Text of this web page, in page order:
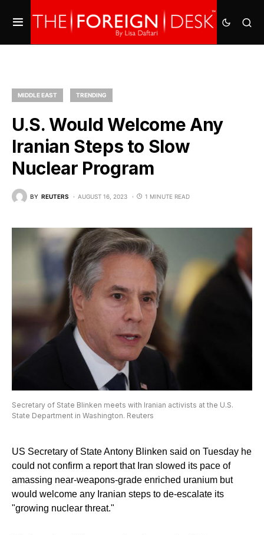
MIDDLE EAST TRENDING
U.S. Would Welcome Any
Iranian Steps to Slow
Nuclear Program
BY REUTERS AUGUST 16, 2023 1 MINUTE READ
Secretary of State Blinken meets with Iranian activists at the U.S.
State Department in Washington. Reuters
US Secretary of State Antony Blinken said on Tuesday he
could not confirm a report that Iran slowed its pace of
amassing near-weapons-grade enriched uranium but
would welcome any Iranian steps to de-escalate its
"growing nuclear threat."